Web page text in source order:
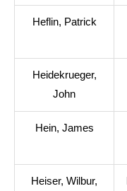
Heflin, Patrick
Heidekrueger,
John
Hein, James
Heiser, Wilbur,